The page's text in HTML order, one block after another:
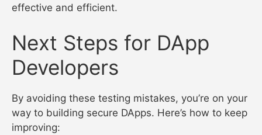
effective and efficient.
Next Steps for DApp
Developers
By avoiding these testing mistakes, you’re on your
way to building secure DApps. Here’s how to keep
improving: